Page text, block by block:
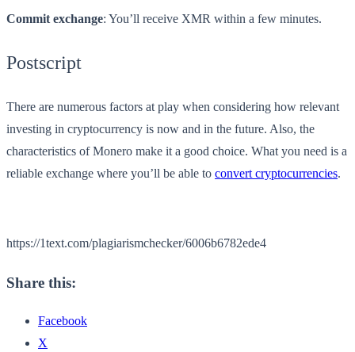
Commit exchange: You’ll receive XMR within a few minutes.
Postscript
There are numerous factors at play when considering how relevant
investing in cryptocurrency is now and in the future. Also, the
characteristics of Monero make it a good choice. What you need is a
reliable exchange where you’ll be able to convert cryptocurrencies.
https://1text.com/plagiarismchecker/6006b6782ede4
Share this:
Facebook
X